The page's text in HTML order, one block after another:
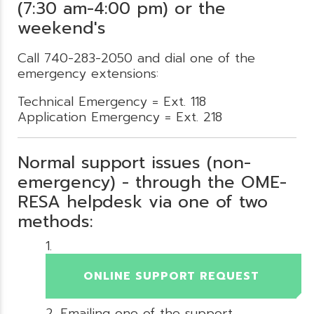
(7:30 am-4:00 pm) or the
weekend's
Call 740-283-2050 and dial one of the
emergency extensions:
Technical Emergency = Ext. 118
Application Emergency = Ext. 218
Normal support issues (non-
emergency) - through the OME-
RESA helpdesk via one of two
methods:
ONLINE SUPPORT REQUEST